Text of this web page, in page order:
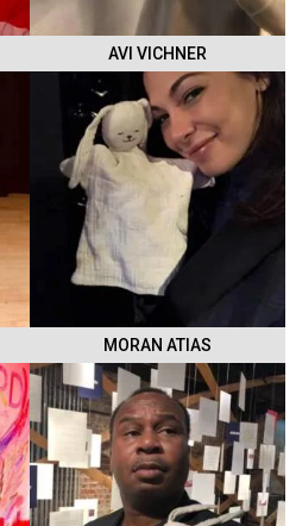
AVI VICHNER
MORAN ATIAS